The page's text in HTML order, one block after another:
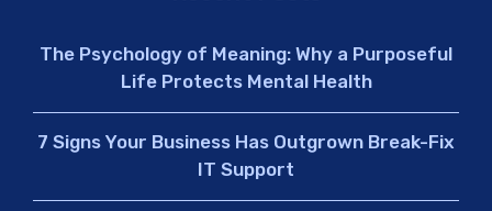
The Psychology of Meaning: Why a Purposeful
Life Protects Mental Health
7 Signs Your Business Has Outgrown Break-Fix
IT Support